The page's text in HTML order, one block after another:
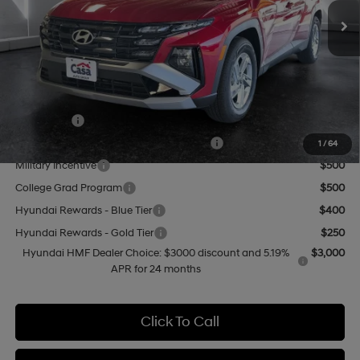
1 / 64
MSRP:
$31,775
Doc Fee:
+$499
Casa Price
$32,274
Add. Available Hyundai Offers:
HMF Dealer Choice Finance Bonus Cash
$3,000
Military Incentive
$500
College Grad Program
$500
Hyundai Rewards - Blue Tier
$400
Hyundai Rewards - Gold Tier
$250
Hyundai HMF Dealer Choice: $3000 discount and 5.19%
APR for 24 months
$3,000
Click To Call